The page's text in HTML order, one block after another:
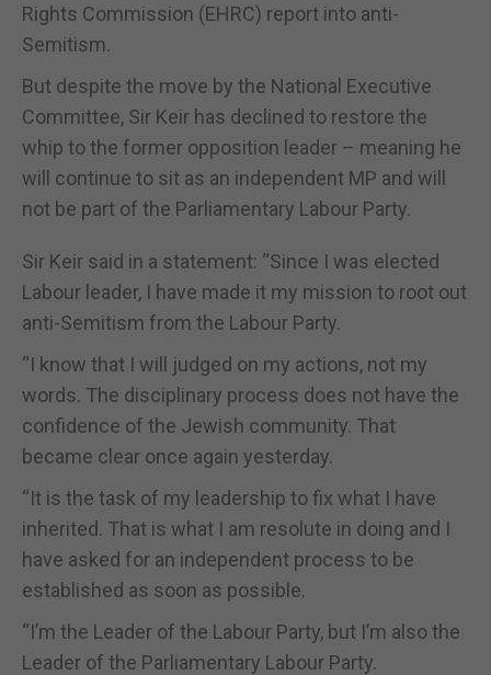
Rights Commission (EHRC) report into anti-
Semitism.
But despite the move by the National Executive
Committee, Sir Keir has declined to restore the
whip to the former opposition leader – meaning he
will continue to sit as an independent MP and will
not be part of the Parliamentary Labour Party.
Sir Keir said in a statement: “Since I was elected
Labour leader, I have made it my mission to root out
anti-Semitism from the Labour Party.
“I know that I will judged on my actions, not my
words. The disciplinary process does not have the
confidence of the Jewish community. That
became clear once again yesterday.
“It is the task of my leadership to fix what I have
inherited. That is what I am resolute in doing and I
have asked for an independent process to be
established as soon as possible.
“I’m the Leader of the Labour Party, but I’m also the
Leader of the Parliamentary Labour Party.